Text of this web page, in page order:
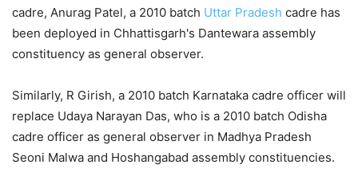
cadre, Anurag Patel, a 2010 batch Uttar Pradesh cadre has
been deployed in Chhattisgarh's Dantewara assembly
constituency as general observer.
Similarly, R Girish, a 2010 batch Karnataka cadre officer will
replace Udaya Narayan Das, who is a 2010 batch Odisha
cadre officer as general observer in Madhya Pradesh
Seoni Malwa and Hoshangabad assembly constituencies.